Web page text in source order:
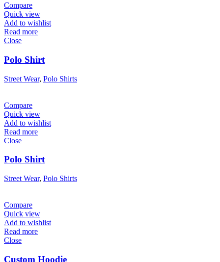
Compare
Quick view
Add to wishlist
Read more
Close
Polo Shirt
Street Wear, Polo Shirts
Compare
Quick view
Add to wishlist
Read more
Close
Polo Shirt
Street Wear, Polo Shirts
Compare
Quick view
Add to wishlist
Read more
Close
Custom Hoodie